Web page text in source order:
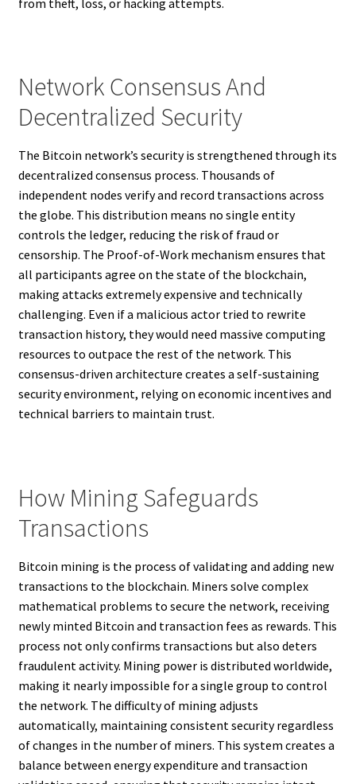
Network Consensus And
Decentralized Security
The Bitcoin network’s security is strengthened through its
decentralized consensus process. Thousands of
independent nodes verify and record transactions across
the globe. This distribution means no single entity
controls the ledger, reducing the risk of fraud or
censorship. The Proof-of-Work mechanism ensures that
all participants agree on the state of the blockchain,
making attacks extremely expensive and technically
challenging. Even if a malicious actor tried to rewrite
transaction history, they would need massive computing
resources to outpace the rest of the network. This
consensus-driven architecture creates a self-sustaining
security environment, relying on economic incentives and
technical barriers to maintain trust.
How Mining Safeguards
Transactions
Bitcoin mining is the process of validating and adding new
transactions to the blockchain. Miners solve complex
mathematical problems to secure the network, receiving
newly minted Bitcoin and transaction fees as rewards. This
process not only confirms transactions but also deters
fraudulent activity. Mining power is distributed worldwide,
making it nearly impossible for a single group to control
the network. The difficulty of mining adjusts
automatically, maintaining consistent security regardless
of changes in the number of miners. This system creates a
balance between energy expenditure and transaction